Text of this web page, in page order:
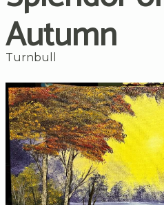
Autumn
Turnbull